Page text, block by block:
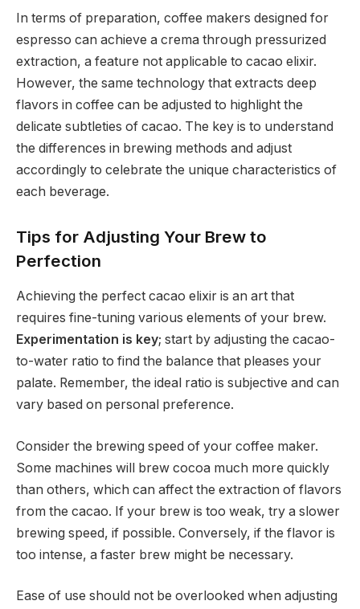
In terms of preparation, coffee makers designed for
espresso can achieve a crema through pressurized
extraction, a feature not applicable to cacao elixir.
However, the same technology that extracts deep
flavors in coffee can be adjusted to highlight the
delicate subtleties of cacao. The key is to understand
the differences in brewing methods and adjust
accordingly to celebrate the unique characteristics of
each beverage.
Tips for Adjusting Your Brew to
Perfection
Achieving the perfect cacao elixir is an art that
requires fine-tuning various elements of your brew.
Experimentation is key; start by adjusting the cacao-
to-water ratio to find the balance that pleases your
palate. Remember, the ideal ratio is subjective and can
vary based on personal preference.
Consider the brewing speed of your coffee maker.
Some machines will brew cocoa much more quickly
than others, which can affect the extraction of flavors
from the cacao. If your brew is too weak, try a slower
brewing speed, if possible. Conversely, if the flavor is
too intense, a faster brew might be necessary.
Ease of use should not be overlooked when adjusting